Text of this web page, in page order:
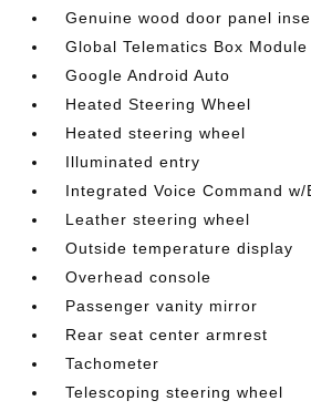
Genuine wood door panel
Global Telematics Box Module
Google Android Auto
Heated Steering Wheel
Heated steering wheel
Illuminated entry
Integrated Voice Command
Leather steering wheel
Outside temperature display
Overhead console
Passenger vanity mirror
Rear seat center armrest
Tachometer
Telescoping steering wheel